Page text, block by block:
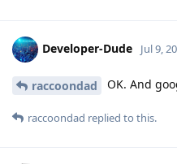
Developer-Dude Jul 9,
raccoondad OK. And
raccoondad replied to this.